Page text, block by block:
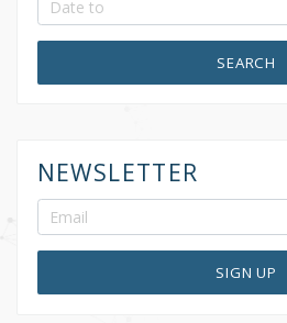
SEARCH
NEWSLETTER
SIGN UP